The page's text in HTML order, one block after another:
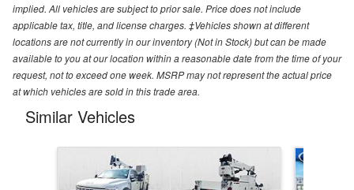
implied. All vehicles are subject to prior sale. Price does not include
applicable tax, title, and license charges. ‡Vehicles shown at different
locations are not currently in our inventory (Not in Stock) but can be made
available to you at our location within a reasonable date from the time of your
request, not to exceed one week. MSRP may not represent the actual price
at which vehicles are sold in this trade area.
Similar Vehicles